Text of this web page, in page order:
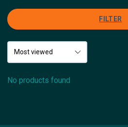
FILTER
No products found